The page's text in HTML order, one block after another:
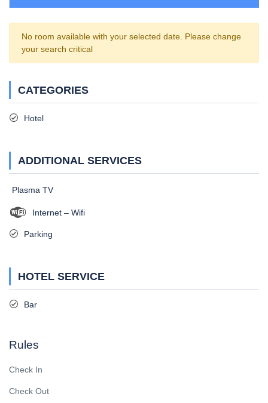
No room available with your selected date. Please change
your search critical
CATEGORIES
Hotel
ADDITIONAL SERVICES
Plasma TV
Internet – Wifi
Parking
HOTEL SERVICE
Bar
Rules
Check In
Check Out